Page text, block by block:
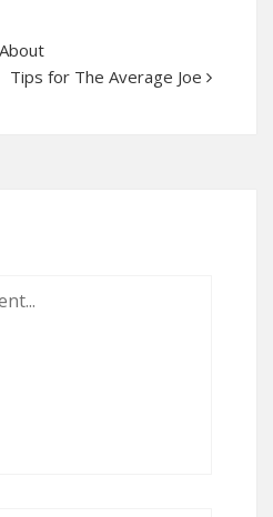
Tips for The Average Joe